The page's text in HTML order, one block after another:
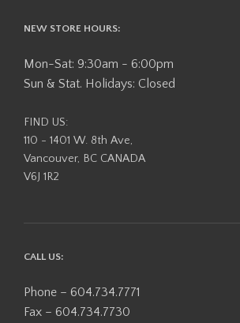
NEW STORE HOURS:
Mon-Sat: 9:30am - 6:00pm
Sun & Stat. Holidays: Closed
FIND US:
110 - 1401 W. 8th Ave,
Vancouver, BC CANADA
V6J 1R2
CALL US:
Phone – 604.734.7771
Fax – 604.734.7730